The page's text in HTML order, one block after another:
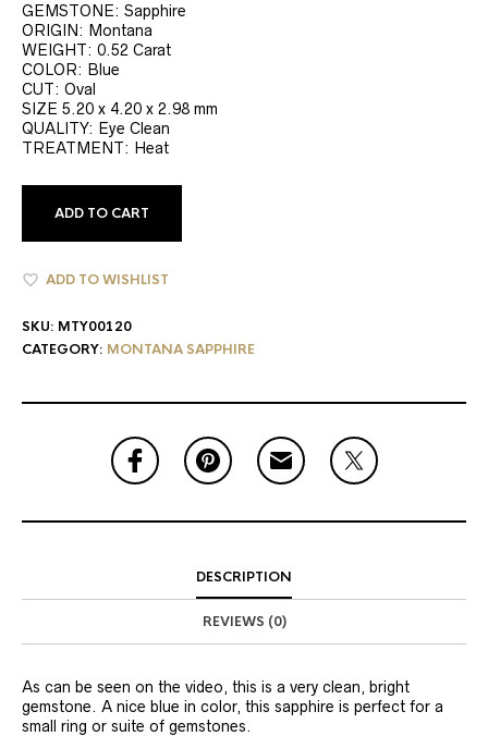
GEMSTONE: Sapphire
ORIGIN: Montana
WEIGHT: 0.52 Carat
COLOR: Blue
CUT: Oval
SIZE 5.20 x 4.20 x 2.98 mm
QUALITY: Eye Clean
TREATMENT: Heat
ADD TO CART
ADD TO WISHLIST
SKU: MTY00120
CATEGORY: MONTANA SAPPHIRE
DESCRIPTION
REVIEWS (0)
As can be seen on the video, this is a very clean, bright
gemstone. A nice blue in color, this sapphire is perfect for a
small ring or suite of gemstones.